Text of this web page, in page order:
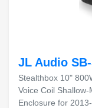
JL Audio
Stealthbox 10"
Voice Coil
Enclosure for